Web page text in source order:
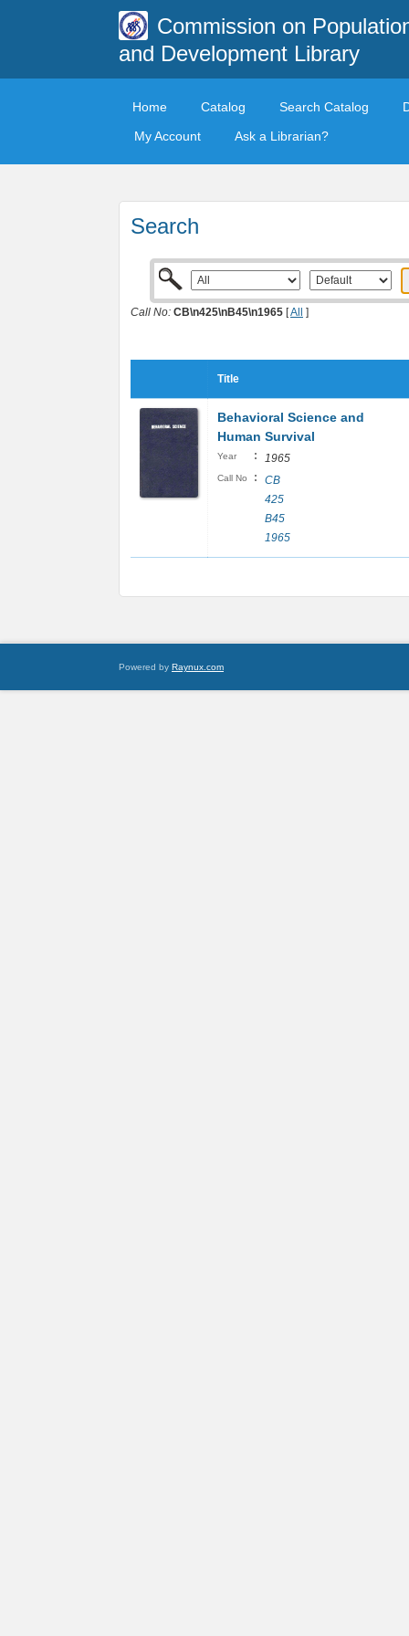
Commission on
and Development Library
Home Catalog Search Catalog
My Account
Ask a Librarian?
Search
Call No: CB\n425\nB45\n1965 [All ]
Title
Behavioral Science and
Human Survival
Year : 1965
Call No :
CB
425
B45
1965
Powered by Raynux.com